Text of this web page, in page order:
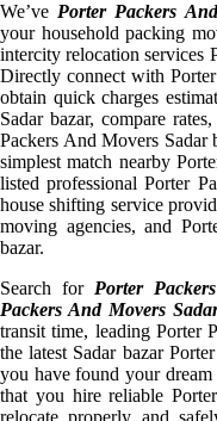
We’ve Porter Packers
your household packing
intercity relocation services
Directly connect with
obtain quick charges
Sadar bazar, compare
Packers And Movers Sadar
simplest match nearby
listed professional Porter
house shifting service
moving agencies, and
bazar.
Search for Porter
Packers And Movers
transit time, leading Porter
the latest Sadar bazar
you have found your
that you hire reliable
relocate properly and